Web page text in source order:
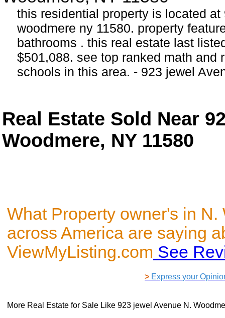
this residential property is located at
woodmere ny 11580. property
bathrooms . this real estate last
$501,088. see top ranked math and
schools in this area. - 923 jewel
Real Estate Sold Near
Woodmere, NY 11580
What Property owner's in N.
across America are saying
ViewMyListing.com See
> Express your
More Real Estate for Sale Like 923 jewel Avenue N.